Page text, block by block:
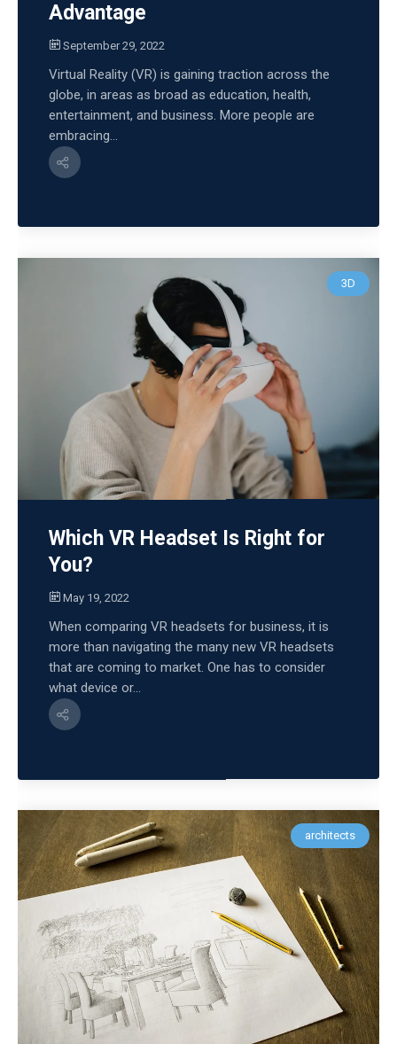
Advantage
September 29, 2022
Virtual Reality (VR) is gaining traction across the
globe, in areas as broad as education, health,
entertainment, and business. More people are
embracing...
3D
Which VR Headset Is Right for
You?
May 19, 2022
When comparing VR headsets for business, it is
more than navigating the many new VR headsets
that are coming to market. One has to consider
what device or...
architects